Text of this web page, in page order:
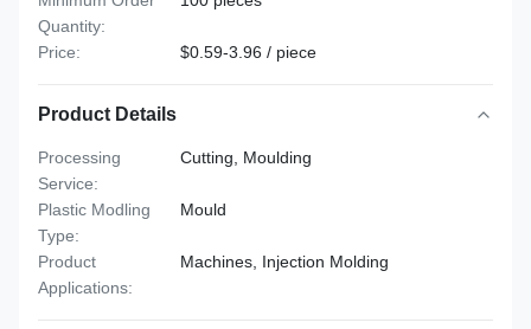
Quantity:
Price: $0.59-3.96 / piece
Product Details
Processing
Service:
Cutting, Moulding
Plastic Modling
Type:
Mould
Product
Applications:
Machines, Injection Molding